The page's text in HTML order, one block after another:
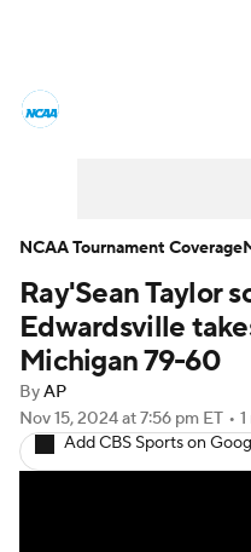
Men's Printable
NIT Bracket
Stats Teams
College
Ray'Sean Taylor
Edwardsville
Michigan 79-60
ByAP
Nov 15, 2024at 7:56 pm ET •
Add CBS Sports on
NCAA Tournament Coverage